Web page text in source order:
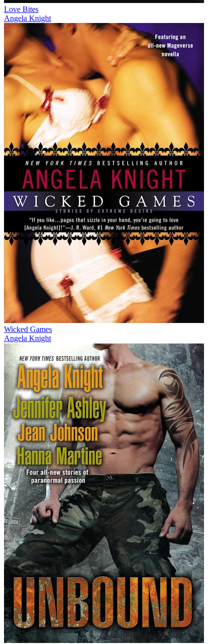
Love Bites
Angela Knight
Wicked Games
Angela Knight